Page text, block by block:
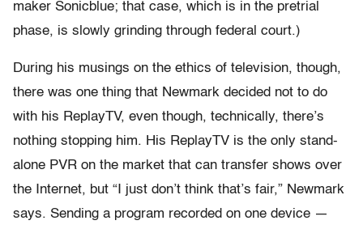
maker Sonicblue; that case, which is in the pretrial
phase, is slowly grinding through federal court.)
During his musings on the ethics of television, though,
there was one thing that Newmark decided not to do
with his ReplayTV, even though, technically, there’s
nothing stopping him. His ReplayTV is the only stand-
alone PVR on the market that can transfer shows over
the Internet, but “I just don’t think that’s fair,” Newmark
says. Sending a program recorded on one device —